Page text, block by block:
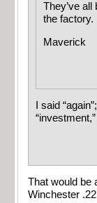
They’ve
the factory.
Maverick
I said
“investment,”
That would be
Winchester